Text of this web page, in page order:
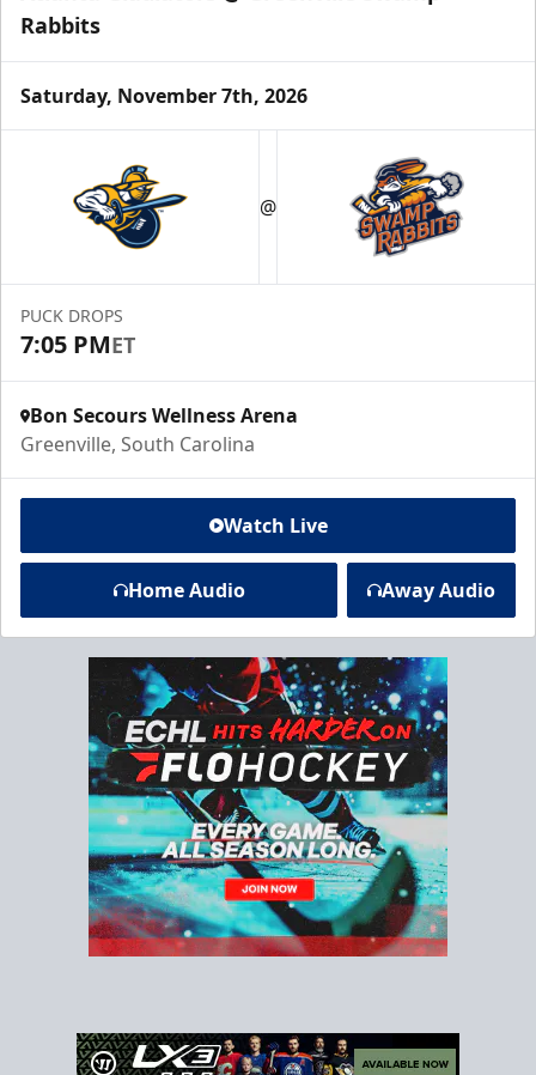
Rabbits
Saturday, November 7th, 2026
@
PUCK DROPS
7:05 PMET
Bon Secours Wellness Arena
Greenville, South Carolina
Watch Live
Home Audio Away Audio